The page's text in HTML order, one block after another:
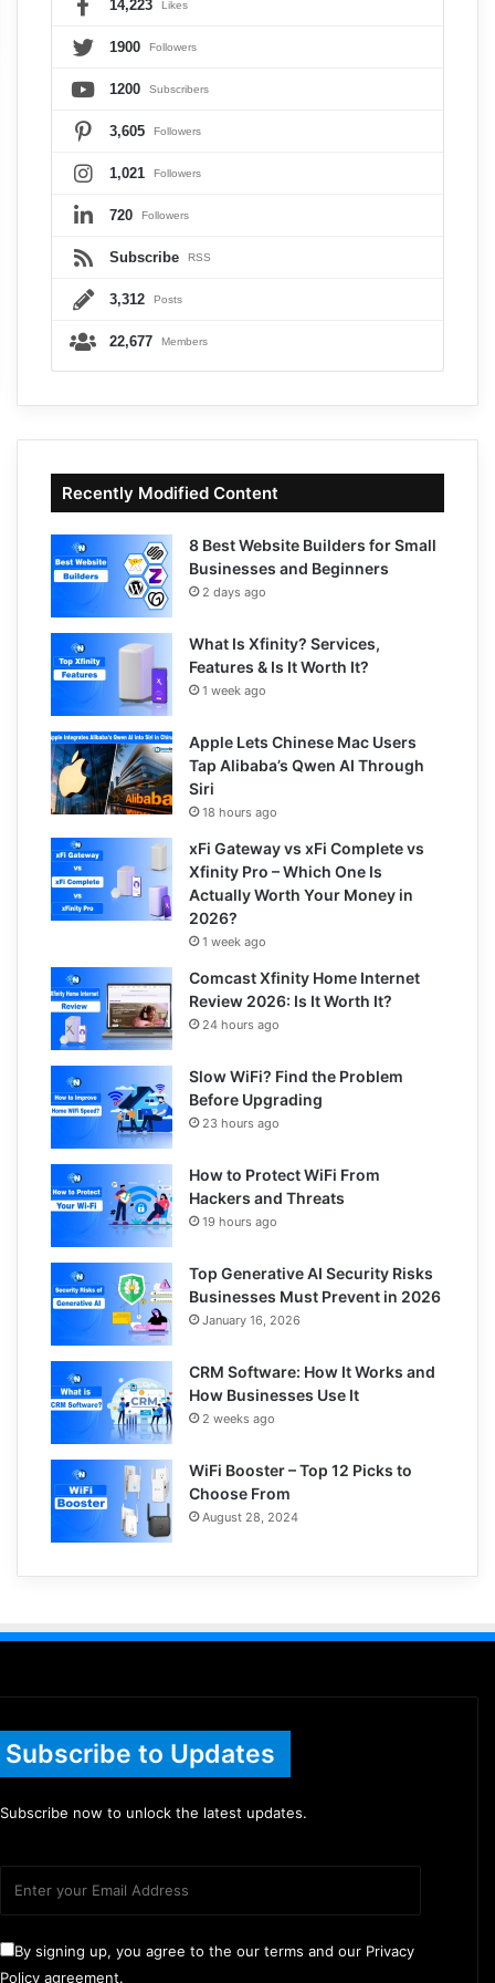
14,223 Likes
1900 Followers
1200 Subscribers
3,605 Followers
1,021 Followers
720 Followers
Subscribe RSS
3,312 Posts
22,677 Members
Recently Modified Content
8 Best Website Builders for Small
Businesses and Beginners
2 days ago
What Is Xfinity? Services,
Features & Is It Worth It?
1 week ago
Apple Lets Chinese Mac Users
Tap Alibaba’s Qwen AI Through
Siri
18 hours ago
xFi Gateway vs xFi Complete vs
Xfinity Pro – Which One Is
Actually Worth Your Money in
2026?
1 week ago
Comcast Xfinity Home Internet
Review 2026: Is It Worth It?
24 hours ago
Slow WiFi? Find the Problem
Before Upgrading
23 hours ago
How to Protect WiFi From
Hackers and Threats
19 hours ago
Top Generative AI Security Risks
Businesses Must Prevent in 2026
January 16, 2026
CRM Software: How It Works and
How Businesses Use It
2 weeks ago
WiFi Booster – Top 12 Picks to
Choose From
August 28, 2024
Subscribe to Updates
Subscribe now to unlock the latest updates.
By signing up, you agree to the our terms and our Privacy
Policy agreement.